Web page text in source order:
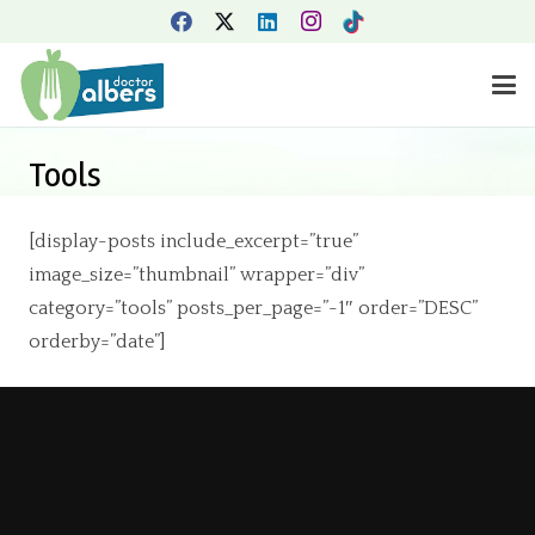
Tools
[display-posts include_excerpt=”true”
image_size=”thumbnail” wrapper=”div”
category=”tools” posts_per_page=”-1″ order=”DESC”
orderby=”date”]